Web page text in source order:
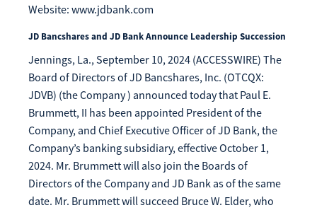
Payment
Guest Users
Make a payment as a Guest User
Make
Payment
Website: www.jdbank.com
JD Bancshares and JD Bank Announce Leadership Succession
Jennings, La., September 10, 2024 (ACCESSWIRE) The
Board of Directors of JD Bancshares, Inc. (OTCQX:
JDVB) (the Company ) announced today that Paul E.
Brummett, II has been appointed President of the
Company, and Chief Executive Officer of JD Bank, the
Company’s banking subsidiary, effective October 1,
2024. Mr. Brummett will also join the Boards of
Directors of the Company and JD Bank as of the same
date. Mr. Brummett will succeed Bruce W. Elder, who